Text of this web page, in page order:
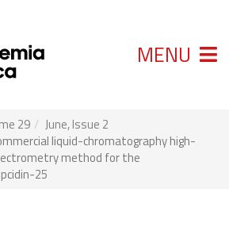
MENU
29
June, Issue 2
liquid-chromatography high-
method for the
25